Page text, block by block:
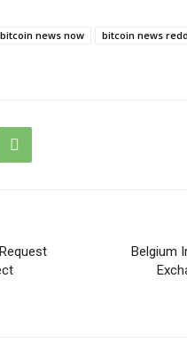
bitcoin news now bitcoin news
Belgium